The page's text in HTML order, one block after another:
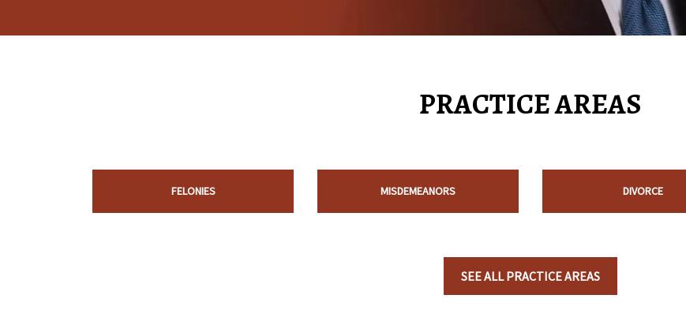
PRACTICE AREAS
FELONIES MISDEMEANORS DIVORCE
SEE ALL PRACTICE AREAS